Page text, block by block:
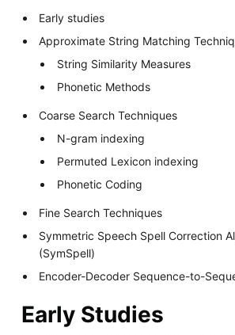
Early studies
Approximate String Matching
String Similarity Measures
Phonetic Methods
Coarse Search Techniques
N-gram indexing
Permuted Lexicon indexing
Phonetic Coding
Fine Search Techniques
Symmetric Speech Spell Correction
(SymSpell)
Encoder-Decoder Sequence-to-
Early Studies